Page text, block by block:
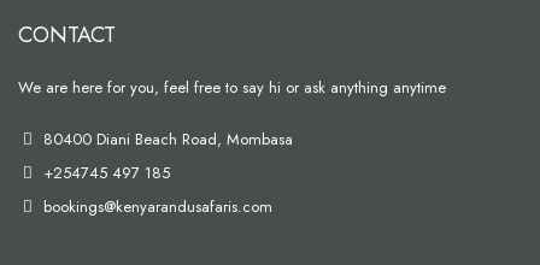
CONTACT
We are here for you, feel free to say hi or ask anything anytime
80400 Diani Beach Road, Mombasa
+254745 497 185
bookings@kenyarandusafaris.com